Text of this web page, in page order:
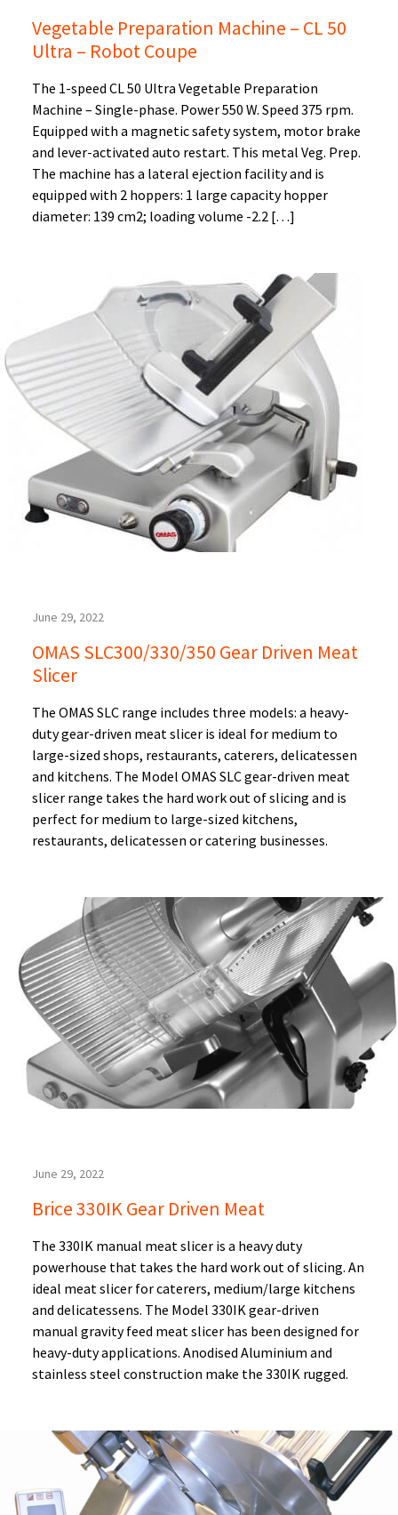
Vegetable Preparation Machine – CL 50
Ultra – Robot Coupe
The 1-speed CL 50 Ultra Vegetable Preparation
Machine – Single-phase. Power 550 W. Speed 375 rpm.
Equipped with a magnetic safety system, motor brake
and lever-activated auto restart. This metal Veg. Prep.
The machine has a lateral ejection facility and is
equipped with 2 hoppers: 1 large capacity hopper
diameter: 139 cm2; loading volume -2.2 […]
June 29, 2022
OMAS SLC300/330/350 Gear Driven Meat
Slicer
The OMAS SLC range includes three models: a heavy-
duty gear-driven meat slicer is ideal for medium to
large-sized shops, restaurants, caterers, delicatessen
and kitchens. The Model OMAS SLC gear-driven meat
slicer range takes the hard work out of slicing and is
perfect for medium to large-sized kitchens,
restaurants, delicatessen or catering businesses.
June 29, 2022
Brice 330IK Gear Driven Meat
The 330IK manual meat slicer is a heavy duty
powerhouse that takes the hard work out of slicing. An
ideal meat slicer for caterers, medium/large kitchens
and delicatessens. The Model 330IK gear-driven
manual gravity feed meat slicer has been designed for
heavy-duty applications. Anodised Aluminium and
stainless steel construction make the 330IK rugged.